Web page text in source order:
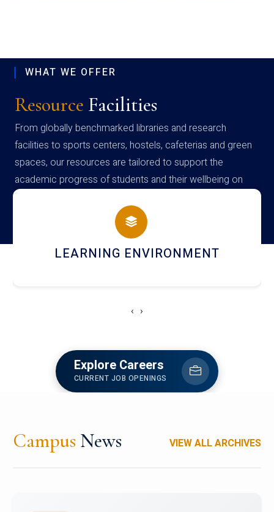
WHAT WE OFFER
Resource Facilities
From globally benchmarked libraries and research
facilities to sports centers, hostels, cafeterias and green
spaces, our resources are tailored to support the
academic progress of students and their wellbeing on
campus
HOSTEL AND DINING
‹ ›
Explore Careers
CURRENT JOB OPENINGS
Campus News VIEW ALL ARCHIVES